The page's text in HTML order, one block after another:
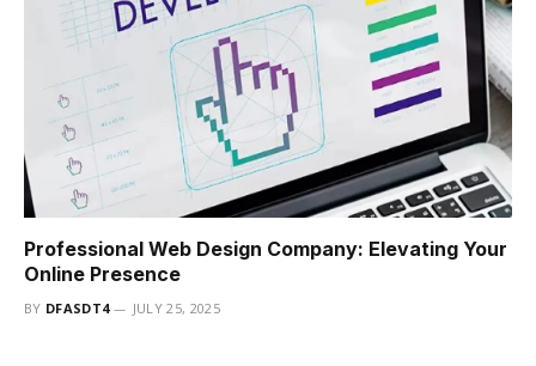
Professional Web Design Company: Elevating Your
Online Presence
BY DFASDT4 JULY 25, 2025